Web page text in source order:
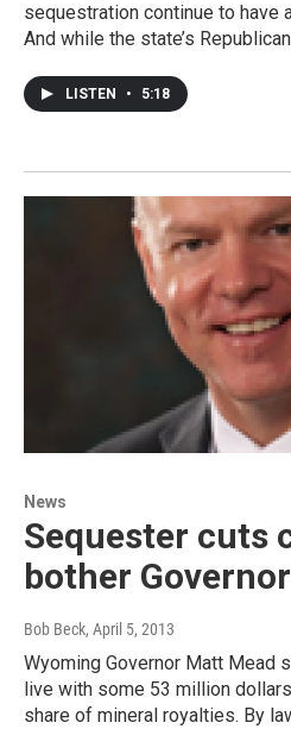
sequestration continue to have
And while the state’s
LISTEN • 5:18
News
Sequester cuts
bother
Bob Beck, April 5, 2013
Wyoming Governor Matt Mead
live with some 53 million
share of mineral royalties. By